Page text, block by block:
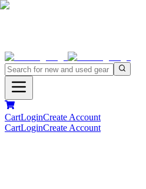
CartLoginCreate Account
CartLoginCreate Account